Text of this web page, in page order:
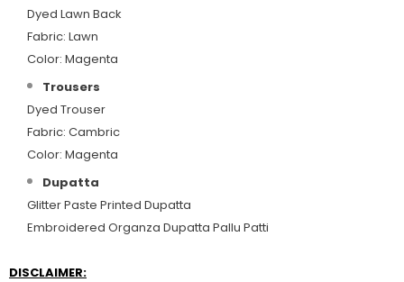
Dyed Lawn Back
Fabric: Lawn
Color: Magenta
Trousers
Dyed Trouser
Fabric: Cambric
Color: Magenta
Dupatta
Glitter Paste Printed Dupatta
Embroidered Organza Dupatta Pallu Patti
DISCLAIMER: